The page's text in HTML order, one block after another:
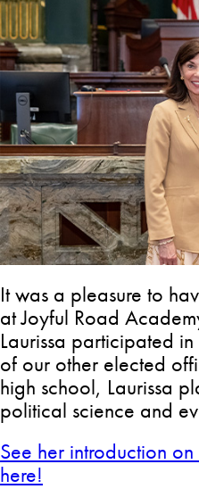
It was a pleasure to
at Joyful Road
Laurissa participated
of our other elected
high school, Laurissa
political science and
See her introduction
here!